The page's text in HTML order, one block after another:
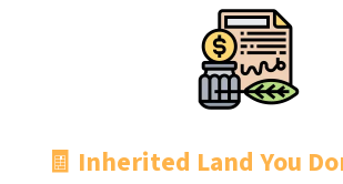
🧾 Inherited Land You